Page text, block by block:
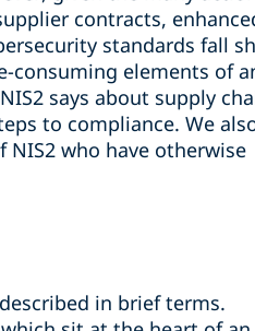
contracts,
standards fall
consuming elements of
says about supply
to compliance. We
who have otherwise
in brief terms.